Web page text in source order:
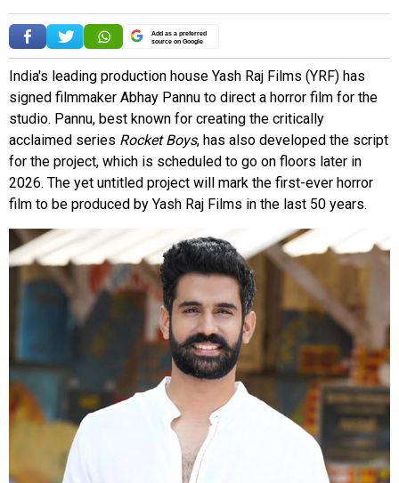
Add as a preferred
source on Google
India's leading production house Yash Raj Films (YRF) has
signed filmmaker Abhay Pannu to direct a horror film for the
studio. Pannu, best known for creating the critically
acclaimed series Rocket Boys, has also developed the script
for the project, which is scheduled to go on floors later in
2026. The yet untitled project will mark the first-ever horror
film to be produced by Yash Raj Films in the last 50 years.